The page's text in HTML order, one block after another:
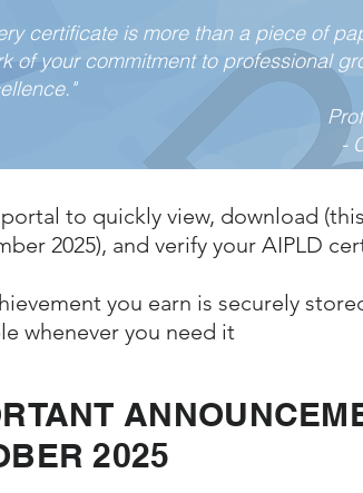
certificate is more than a piece of
of your commitment to professional
-
to quickly view, download
2025), and verify your AIPLD
you earn is securely
whenever you need it
2025